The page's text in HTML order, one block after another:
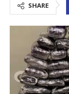
SHARE